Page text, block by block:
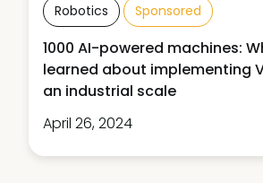
Robotics Sponsored
1000 AI-powered machines:
learned about implementing
an industrial scale
April 26, 2024